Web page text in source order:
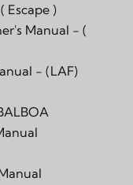
( Escape )
Manual - (
- (LAF)